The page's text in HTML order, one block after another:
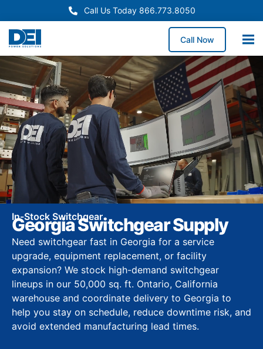
Call Us Today 866.773.8050
Call Now
In-Stock Switchgear
Georgia Switchgear Supply
Need switchgear fast in Georgia for a service
upgrade, equipment replacement, or facility
expansion? We stock high-demand switchgear
lineups in our 50,000 sq. ft. Ontario, California
warehouse and coordinate delivery to Georgia to
help you stay on schedule, reduce downtime risk, and
avoid extended manufacturing lead times.